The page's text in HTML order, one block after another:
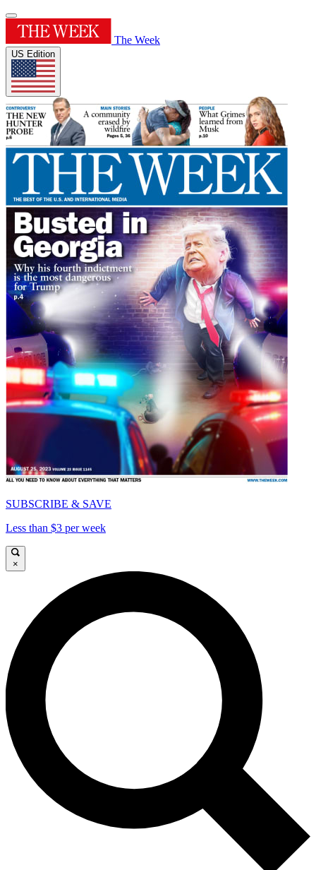
The Week
US Edition
SUBSCRIBE & SAVE
Less than $3 per week
×